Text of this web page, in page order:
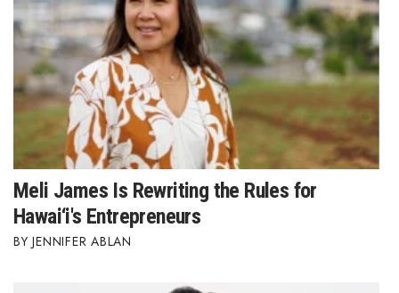
Meli James Is Rewriting the Rules for
Hawai‘i's Entrepreneurs
JENNIFER ABLAN